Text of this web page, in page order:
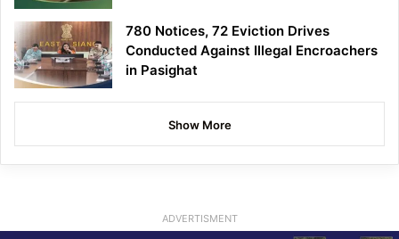
780 Notices, 72 Eviction Drives
Conducted Against Illegal Encroachers
in Pasighat
Show More